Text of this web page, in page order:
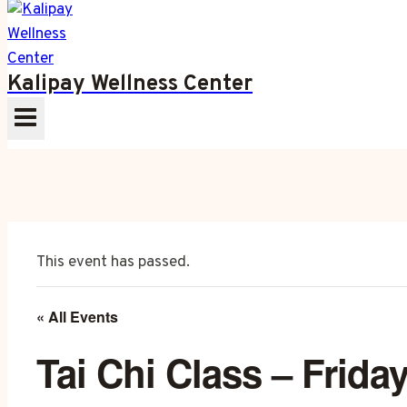
Kalipay Wellness Center
This event has passed.
« All Events
Tai Chi Class –